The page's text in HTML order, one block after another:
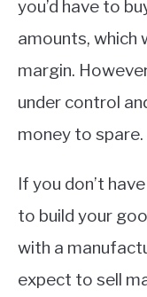
you’d have to
amounts, which
margin.
under control
money to spare.
If you don’t
to build your
with a
expect to sell